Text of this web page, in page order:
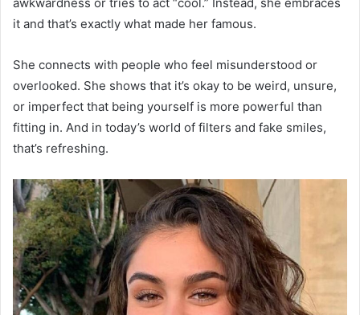
it and that’s exactly what made her famous.
She connects with people who feel misunderstood or
overlooked. She shows that it’s okay to be weird, unsure,
or imperfect that being yourself is more powerful than
fitting in. And in today’s world of filters and fake smiles,
that’s refreshing.